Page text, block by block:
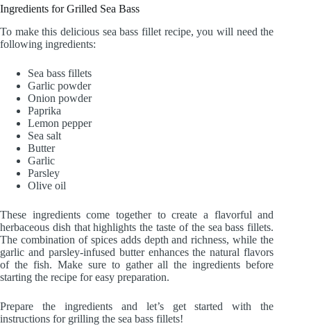
Ingredients for Grilled Sea Bass
To make this delicious sea bass fillet recipe, you will need the
following ingredients:
Sea bass fillets
Garlic powder
Onion powder
Paprika
Lemon pepper
Sea salt
Butter
Garlic
Parsley
Olive oil
These ingredients come together to create a flavorful and
herbaceous dish that highlights the taste of the sea bass fillets.
The combination of spices adds depth and richness, while the
garlic and parsley-infused butter enhances the natural flavors
of the fish. Make sure to gather all the ingredients before
starting the recipe for easy preparation.
Prepare the ingredients and let’s get started with the
instructions for grilling the sea bass fillets!